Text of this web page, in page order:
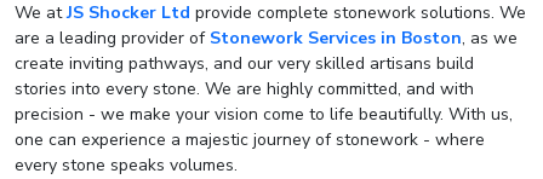
We atJS Shocker Ltd provide complete stonework solutions. We
are a leading provider of Stonework Services in Boston, as we
create inviting pathways, and our very skilled artisans build
stories into every stone. We are highly committed, and with
precision - we make your vision come to life beautifully. With us,
one can experience a majestic journey of stonework - where
every stone speaks volumes.